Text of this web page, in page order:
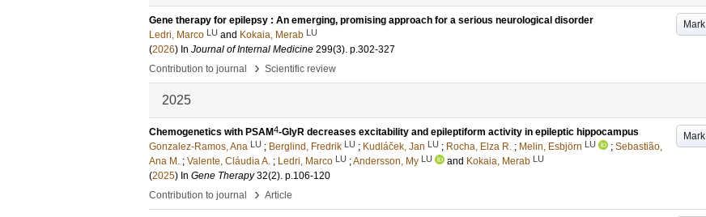
Mark
Gene therapy for epilepsy : An emerging, promising approach for a serious neurological disorder
Ledri, Marco LU and Kokaia, Merab LU
(2026) In Journal of Internal Medicine 299(3). p.302-327
Contribution to journal
› Scientific review
2025
Mark
Chemogenetics with PSAM4-GlyR decreases excitability and epileptiform activity in epileptic hippocampus
Gonzalez-Ramos, Ana LU ; Berglind, Fredrik LU ; Kudláček, Jan LU ; Rocha, Elza R. ; Melin, Esbjörn LU ; Sebastião,
Ana M. ; Valente, Cláudia A. ; Ledri, Marco LU ;Andersson, My LU and Kokaia, Merab LU
(2025) In Gene Therapy 32(2). p.106-120
Contribution to journal
› Article